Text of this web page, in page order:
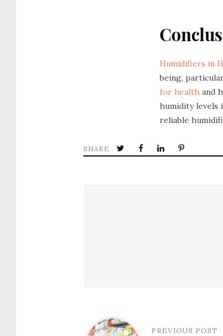
Humidifiers in
being,
for health and
humidity levels
reliable
SHARE
PREVIOUS POST